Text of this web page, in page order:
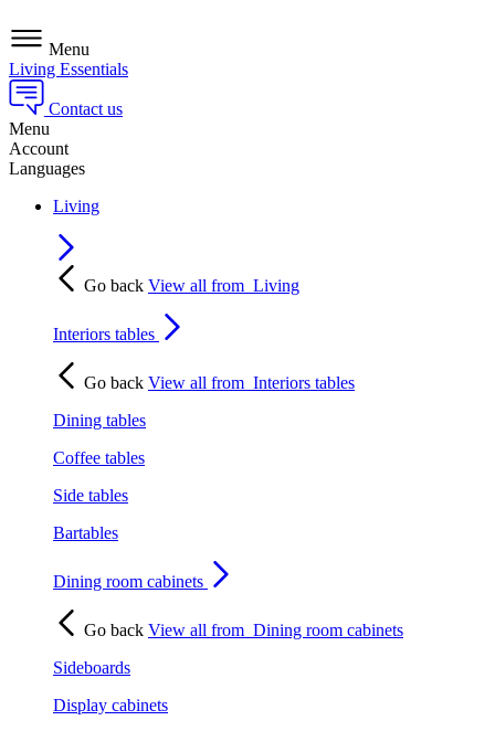
Menu
Living Essentials
Contact us
Menu
Account
Languages
Living
Go back View all from Living
Interiors tables
Go back View all from Interiors tables
Dining tables
Coffee tables
Side tables
Bartables
Dining room cabinets
Go back View all from Dining room cabinets
Sideboards
Display cabinets